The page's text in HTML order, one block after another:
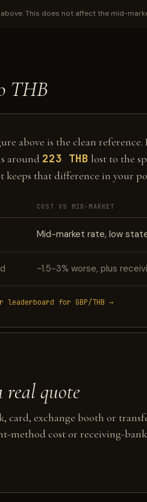
This does not affect the mid-
THB
above is the clean reference.
around 223 THB lost to the
keeps that difference in your
COST VS MID-MARKET
Mid-market rate, low
~1.5-3% worse, plus
for GBP/THB →
quote
card, exchange booth or
method cost or receiving-